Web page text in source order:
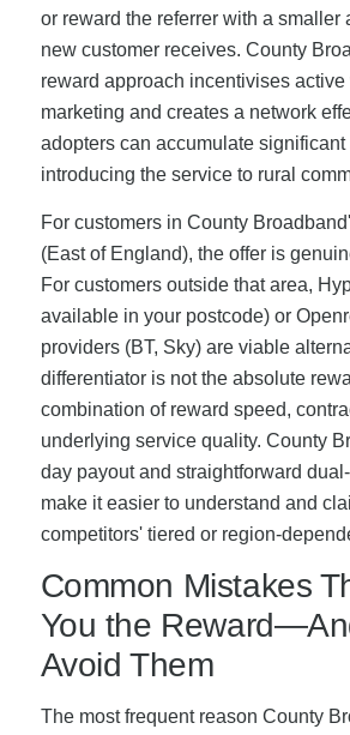
or reward the referrer with a smaller
new customer receives. County
reward approach incentivises active
marketing and creates a network
adopters can accumulate
introducing the service to rural
For customers in County
(East of England), the offer is
For customers outside that area,
available in your postcode) or
providers (BT, Sky) are viable
differentiator is not the absolute
combination of reward speed,
underlying service quality. County
day payout and straightforward
make it easier to understand and
competitors' tiered or region-
Common Mistakes
You the
Avoid Them
The most frequent reason County